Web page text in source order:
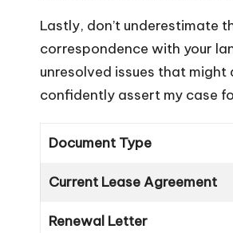
Lastly, don’t underestimate
correspondence with your
unresolved issues that
confidently assert my case
Document Type
Current Lease Agreement
Renewal Letter